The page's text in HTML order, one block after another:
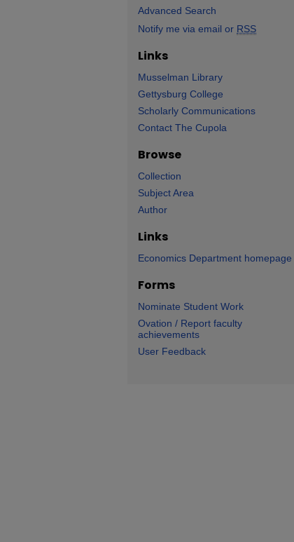
Advanced Search
Notify me via email or RSS
Links
Musselman Library
Gettysburg College
Scholarly Communications
Contact The Cupola
Browse
Collection
Subject Area
Author
Links
Economics Department homepage
Forms
Nominate Student Work
Ovation / Report faculty
achievements
User Feedback